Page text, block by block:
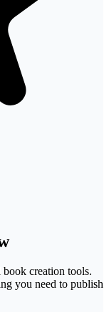
creation tools.
you need to publish